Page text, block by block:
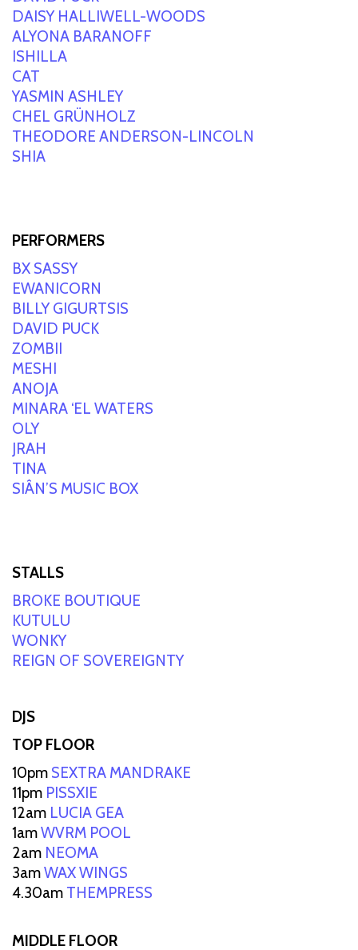
DAISY HALLIWELL-WOODS
ALYONA BARANOFF
ISHILLA
CAT
YASMIN ASHLEY
CHEL GRÜNHOLZ
THEODORE ANDERSON-LINCOLN
SHIA
PERFORMERS
BX SASSY
EWANICORN
BILLY GIGURTSIS
DAVID PUCK
ZOMBII
MESHI
ANOJA
MINARA ‘EL WATERS
OLY
JRAH
TINA
SIÂN’S MUSIC BOX
STALLS
BROKE BOUTIQUE
KUTULU
WONKY
REIGN OF SOVEREIGNTY
DJS
TOP FLOOR
10pm SEXTRA MANDRAKE
11pm PISSXIE
12am LUCIA GEA
1amWVRM POOL
2am NEOMA
3amWAX WINGS
4.30am THEMPRESS
MIDDLE FLOOR